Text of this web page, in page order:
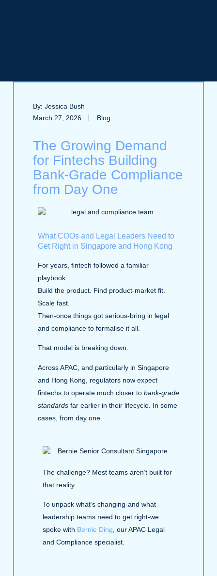
By: Jessica Bush
March 27, 2026
Blog
The Growing Demand
for Fintechs Building
Bank‑Grade Compliance
from Day One
What COOs and Legal Leaders Need to
Get Right in Singapore and Hong Kong
For years, fintech followed a familiar
playbook:
Build the product. Find product‑market fit.
Scale fast.
Then-once things got serious-bring in legal
and compliance to formalise it all.
That model is breaking down.
Across APAC, and particularly in Singapore
and Hong Kong, regulators now expect
fintechs to operate much closer to bank-grade
standardsfar earlier in their lifecycle. In some
cases, from day one.
The challenge? Most teams aren’t built for
that reality.
To unpack what’s changing-and what
leadership teams need to get right-we
spoke with Bernie Ding, our APAC Legal
and Compliance specialist.